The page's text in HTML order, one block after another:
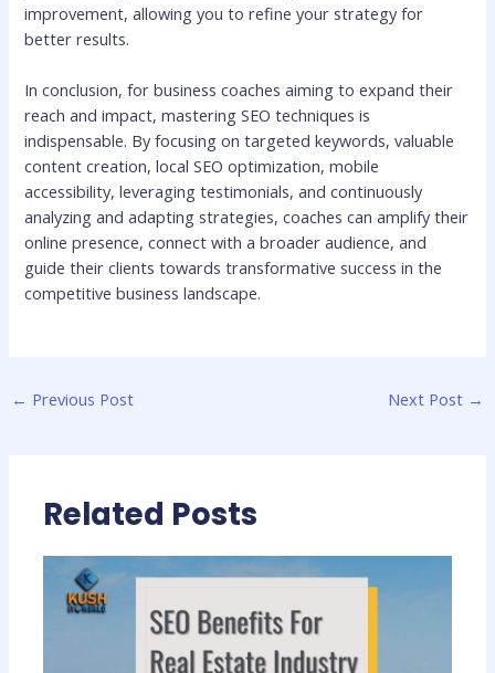
improvement, allowing you to refine your strategy for
better results.
In conclusion, for business coaches aiming to expand their
reach and impact, mastering SEO techniques is
indispensable. By focusing on targeted keywords, valuable
content creation, local SEO optimization, mobile
accessibility, leveraging testimonials, and continuously
analyzing and adapting strategies, coaches can amplify their
online presence, connect with a broader audience, and
guide their clients towards transformative success in the
competitive business landscape.
← Previous Post Next Post →
Related Posts